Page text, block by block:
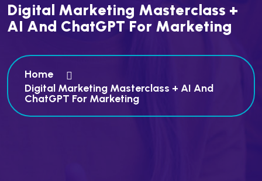
Digital Marketing Masterclass +
AI And ChatGPT For Marketing
Home
Digital Marketing Masterclass + AI And
ChatGPT For Marketing